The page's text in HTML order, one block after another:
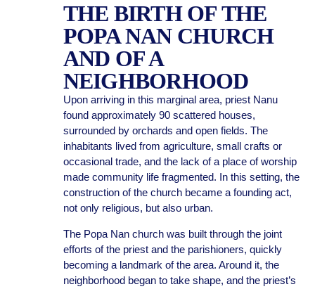
THE BIRTH OF THE
POPA NAN CHURCH
AND OF A
NEIGHBORHOOD
Upon arriving in this marginal area, priest Nanu
found approximately 90 scattered houses,
surrounded by orchards and open fields. The
inhabitants lived from agriculture, small crafts or
occasional trade, and the lack of a place of worship
made community life fragmented. In this setting, the
construction of the church became a founding act,
not only religious, but also urban.
The Popa Nan church was built through the joint
efforts of the priest and the parishioners, quickly
becoming a landmark of the area. Around it, the
neighborhood began to take shape, and the priest’s